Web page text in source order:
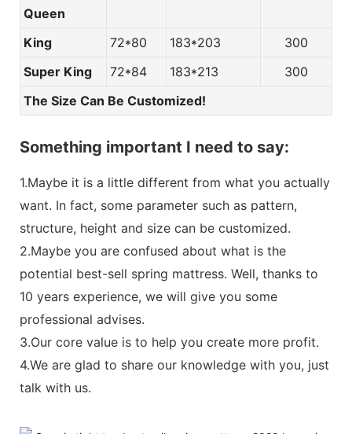
Queen
King 72*80 183*203
300
Super King
72*84 183*213
300
The Size Can Be Customized!
Something important I need to say:
1.Maybe it is a little different from what you actually
want. In fact, some parameter such as pattern,
structure, height and size can be customized.
2.Maybe you are confused about what is the
potential best-sell spring mattress. Well, thanks to
10 years experience, we will give you some
professional advises.
3.Our core value is to help you create more profit.
4.We are glad to share our knowledge with you, just
talk with us.